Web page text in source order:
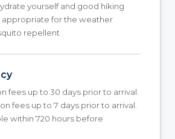
yourself and good hiking
appropriate for the weather
repellent
fees up to 30 days prior to arrival.
fees up to 7 days prior to arrival.
within 720 hours before